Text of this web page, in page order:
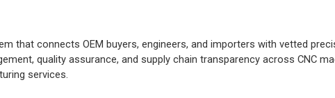
that connects OEM buyers, engineers, and importers with vetted
quality assurance, and supply chain transparency across CNC
services.